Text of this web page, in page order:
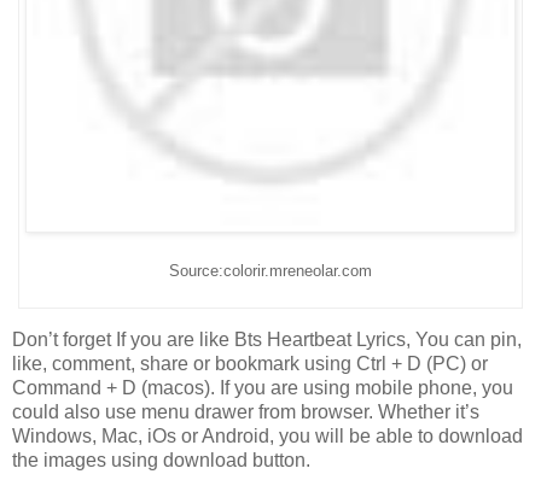
Source:colorir.mreneolar.com
Don’t forget If you are like Bts Heartbeat Lyrics, You can pin,
like, comment, share or bookmark using Ctrl + D (PC) or
Command + D (macos). If you are using mobile phone, you
could also use menu drawer from browser. Whether it’s
Windows, Mac, iOs or Android, you will be able to download
the images using download button.